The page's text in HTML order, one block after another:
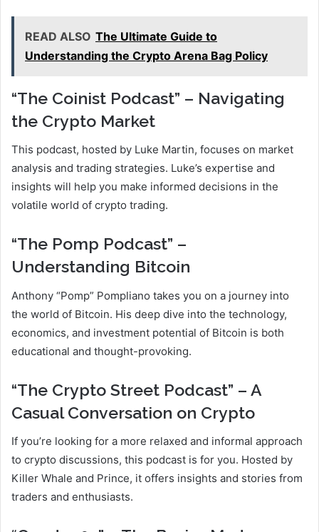
READ ALSO The Ultimate Guide to
Understanding the Crypto Arena Bag Policy
“The Coinist Podcast” – Navigating
the Crypto Market
This podcast, hosted by Luke Martin, focuses on market
analysis and trading strategies. Luke’s expertise and
insights will help you make informed decisions in the
volatile world of crypto trading.
“The Pomp Podcast” –
Understanding Bitcoin
Anthony “Pomp” Pompliano takes you on a journey into
the world of Bitcoin. His deep dive into the technology,
economics, and investment potential of Bitcoin is both
educational and thought-provoking.
“The Crypto Street Podcast” – A
Casual Conversation on Crypto
If you’re looking for a more relaxed and informal approach
to crypto discussions, this podcast is for you. Hosted by
Killer Whale and Prince, it offers insights and stories from
traders and enthusiasts.